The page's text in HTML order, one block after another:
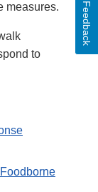
measures.
to
Feedback